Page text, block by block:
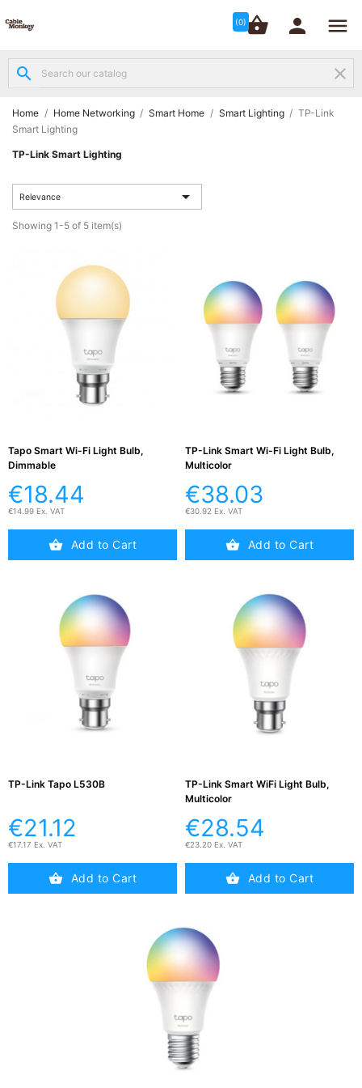
(0)shopping_basket  
search clear
Home Home Networking Smart Home Smart Lighting
TP-Link
Smart Lighting
TP-Link Smart Lighting
Relevance 
Showing 1-5 of 5 item(s)
Tapo Smart Wi-Fi Light Bulb,
Dimmable
€18.44
€14.99 Ex. VAT
Add to Cart
TP-Link Smart Wi-Fi Light Bulb,
Multicolor
€38.03
€30.92 Ex. VAT
Add to Cart
TP-Link Tapo L530B
€21.12
€17.17 Ex. VAT
Add to Cart
TP-Link Smart WiFi Light Bulb,
Multicolor
€28.54
€23.20 Ex. VAT
Add to Cart

Structured
Networking


Network


Training
Courses
(2)

Networking



Blog